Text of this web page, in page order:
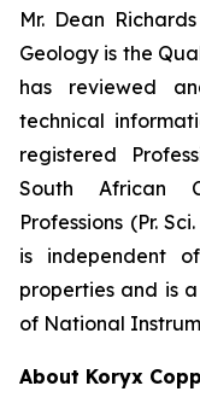
Mr. Dean
Geology is the
has reviewed
technical
registered
South African
Professions (Pr.
is independent
properties and is
of National
About Koryx